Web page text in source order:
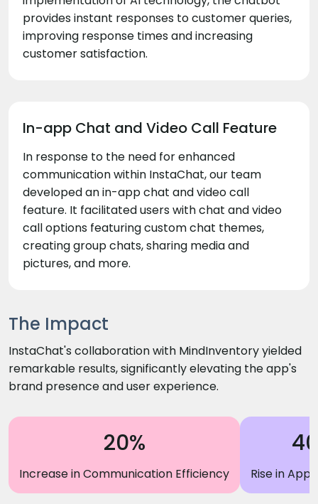
provides instant responses to customer queries,
improving response times and increasing
customer satisfaction.
In-app Chat and Video Call Feature
In response to the need for enhanced
communication within InstaChat, our team
developed an in-app chat and video call
feature. It facilitated users with chat and video
call options featuring custom chat themes,
creating group chats, sharing media and
pictures, and more.
The Impact
InstaChat's collaboration with MindInventory yielded
remarkable results, significantly elevating the app's
brand presence and user experience.
20%
Increase in Communication Efficiency Rise in App